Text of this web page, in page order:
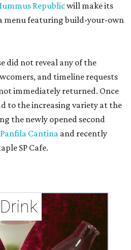
Republicwill make its
menu featuring build-your-own
did not reveal any of the
and timeline requests
immediately returned. Once
to the increasing variety at the
the newly opened second
Panfila Cantina and recently
SP Cafe.